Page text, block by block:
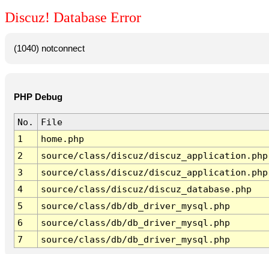
Discuz! Database Error
(1040) notconnect
PHP Debug
No.
File
1
home.php
2
source/class/discuz/discuz_application.php
3
source/class/discuz/discuz_application.php
4
source/class/discuz/discuz_database.php
5
source/class/db/db_driver_mysql.php
6
source/class/db/db_driver_mysql.php
7
source/class/db/db_driver_mysql.php